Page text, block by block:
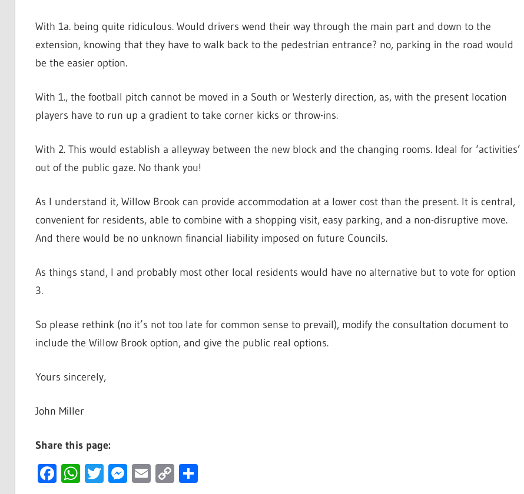
With 1a. being quite ridiculous. Would drivers wend their way through the main part and down to the
extension, knowing that they have to walk back to the pedestrian entrance? no, parking in the road would
be the easier option.
With 1., the football pitch cannot be moved in a South or Westerly direction, as, with the present location
players have to run up a gradient to take corner kicks or throw-ins.
With 2. This would establish a alleyway between the new block and the changing rooms. Ideal for ‘activities’
out of the public gaze. No thank you!
As I understand it, Willow Brook can provide accommodation at a lower cost than the present. It is central,
convenient for residents, able to combine with a shopping visit, easy parking, and a non-disruptive move.
And there would be no unknown financial liability imposed on future Councils.
As things stand, I and probably most other local residents would have no alternative but to vote for option
3.
So please rethink (no it’s not too late for common sense to prevail), modify the consultation document to
include the Willow Brook option, and give the public real options.
Yours sincerely,
John Miller
Share this page:
Facebook
WhatsApp
Twitter
Messenger
Email
CopyShare